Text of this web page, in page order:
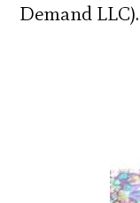
Demand LLC).